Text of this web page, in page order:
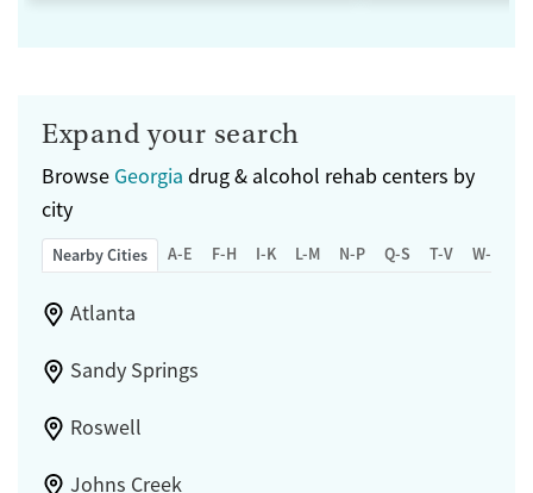
Expand your search
Browse Georgia drug & alcohol rehab centers by
city
Nearby Cities A-E F-H I-K L-M N-P Q-S T-V W-Z
Atlanta
Sandy Springs
Roswell
Johns Creek